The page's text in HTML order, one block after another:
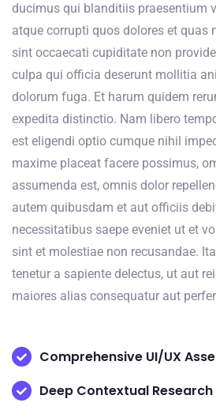
ducimus qui blanditiis praesentium
atque corrupti quos dolores et quas
sint occaecati cupiditate non
culpa qui officia deserunt mollitia
dolorum fuga. Et harum quidem
expedita distinctio. Nam libero
est eligendi optio cumque nihil
maxime placeat facere possimus,
assumenda est, omnis dolor
autem quibusdam et aut officiis
necessitatibus saepe eveniet ut et
sint et molestiae non recusandae.
tenetur a sapiente delectus, ut aut
maiores alias consequatur aut
Comprehensive UI/UX
Deep Contextual